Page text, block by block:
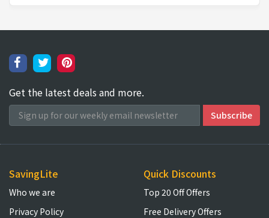
Get the latest deals and more.
SavingLite
Who we are
Privacy Policy
Quick Discounts
Top 20 Off Offers
Free Delivery Offers